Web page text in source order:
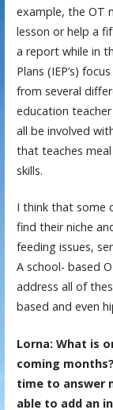
example, the OT
lesson or help a
a report while in
Plans (IEP’s)
from several
education
all be involved
that teaches
skills.
I think that some
find their niche
feeding issues,
A school- based
address all of
based and even
Lorna: What is
coming
time to answer
able to add an